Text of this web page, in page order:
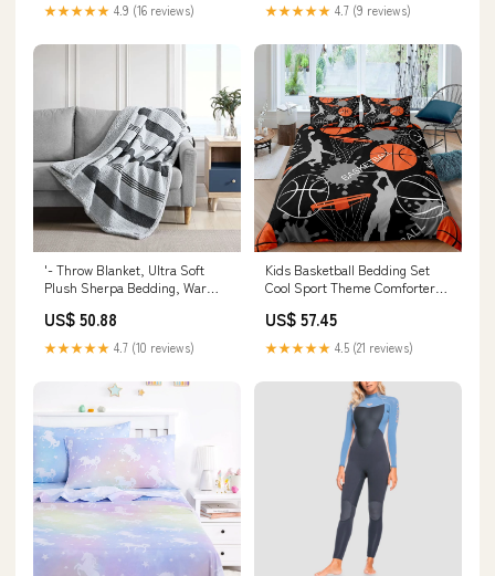
★★★★★ 4.9 (16 reviews) ★★★★★ 4.7 (9 reviews)
'- Throw Blanket, Ultra Soft
Plush Sherpa Bedding, Warm &
Model:CXN1283
US$ 50.88
★★★★★ 4.7 (10 reviews)
Kids Basketball Bedding Set
Cool Sport Theme Comforter
Model:CXN1454
US$ 57.45
★★★★★ 4.5 (21 reviews)